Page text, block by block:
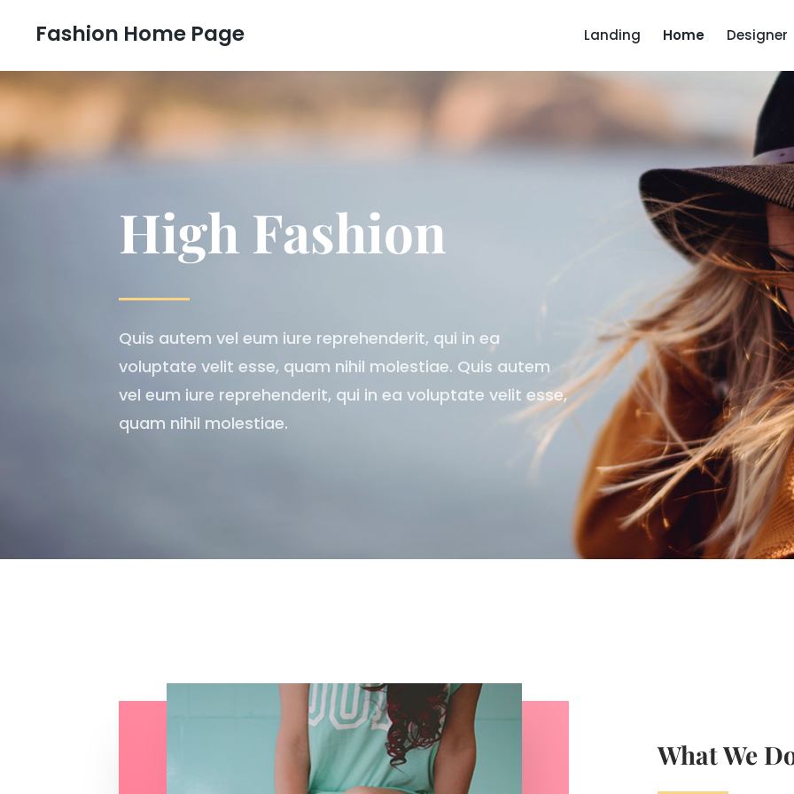
Fashion Home Page Landing Home Designer
High Fashion
Quis autem vel eum iure reprehenderit, qui in ea
voluptate velit esse, quam nihil molestiae. Quis autem
vel eum iure reprehenderit, qui in ea voluptate velit esse,
quam nihil molestiae.
What We